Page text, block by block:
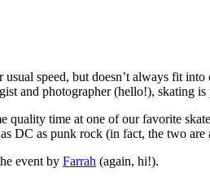
usual speed, but doesn’t always fit
and photographer (hello!), skating
quality time at one of our favorite
DC as punk rock (in fact, the two
event by Farrah (again, hi!).